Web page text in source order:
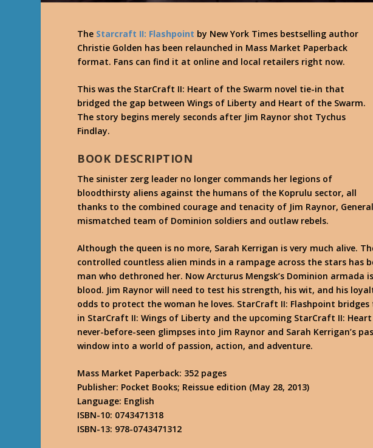
The Starcraft II: Flashpoint by New York Times bestselling author
Christie Golden has been relaunched in Mass Market Paperback
format. Fans can find it at online and local retailers right now.
This was the StarCraft II: Heart of the Swarm novel tie-in that
bridged the gap between Wings of Liberty and Heart of the Swarm.
The story begins merely seconds after Jim Raynor shot Tychus
Findlay.
BOOK DESCRIPTION
The sinister zerg leader no longer commands her legions of
bloodthirsty aliens against the humans of the Koprulu sector, all
thanks to the combined courage and tenacity of Jim Raynor,
mismatched team of Dominion soldiers and outlaw rebels.
Although the queen is no more, Sarah Kerrigan is very much alive.
controlled countless alien minds in a rampage across the stars has
man who dethroned her. Now Arcturus Mengsk’s Dominion armada
blood. Jim Raynor will need to test his strength, his wit, and his
odds to protect the woman he loves. StarCraft II: Flashpoint
in StarCraft II: Wings of Liberty and the upcoming StarCraft II:
never-before-seen glimpses into Jim Raynor and Sarah Kerrigan’s
window into a world of passion, action, and adventure.
Mass Market Paperback: 352 pages
Publisher: Pocket Books; Reissue edition (May 28, 2013)
Language: English
ISBN-10: 0743471318
ISBN-13: 978-0743471312